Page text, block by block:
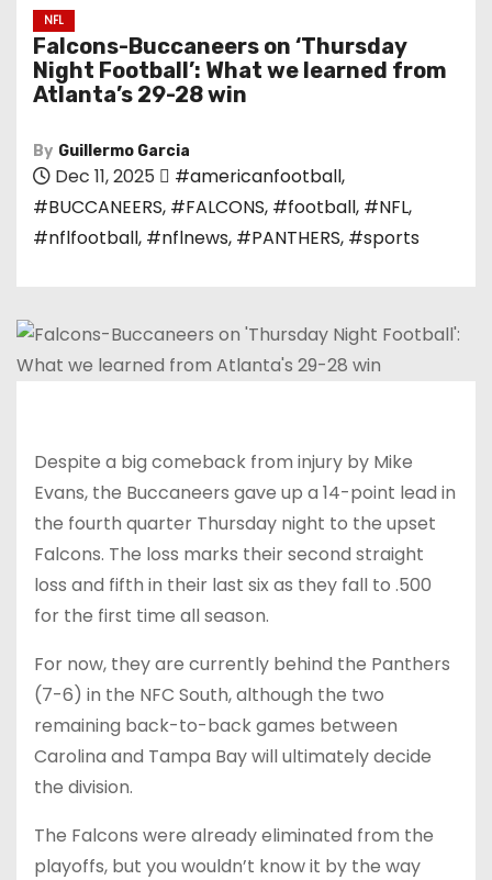
NFL
Falcons-Buccaneers on ‘Thursday
Night Football’: What we learned from
Atlanta’s 29-28 win
By Guillermo Garcia
Dec 11, 2025 #americanfootball,
#BUCCANEERS, #FALCONS, #football, #NFL,
#nflfootball, #nflnews, #PANTHERS, #sports
Despite a big comeback from injury by Mike
Evans, the Buccaneers gave up a 14-point lead in
the fourth quarter Thursday night to the upset
Falcons. The loss marks their second straight
loss and fifth in their last six as they fall to .500
for the first time all season.
For now, they are currently behind the Panthers
(7-6) in the NFC South, although the two
remaining back-to-back games between
Carolina and Tampa Bay will ultimately decide
the division.
The Falcons were already eliminated from the
playoffs, but you wouldn’t know it by the way